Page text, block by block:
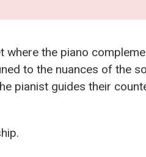
the piano
to the nuances of the
pianist guides their